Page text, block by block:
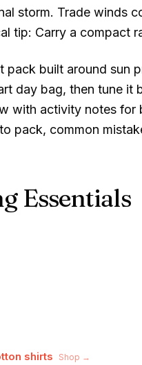
storm. Trade winds
tip: Carry a compact
pack built around sun
day bag, then tune
with activity notes
pack, common
Essentials
shirts Shop →